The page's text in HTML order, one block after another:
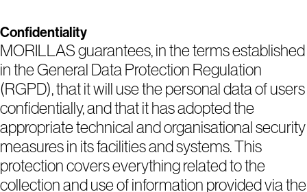
Confidentiality
MORILLAS guarantees, in the terms established
in the General Data Protection Regulation
(RGPD), that it will use the personal data of users
confidentially, and that it has adopted the
appropriate technical and organisational security
measures in its facilities and systems. This
protection covers everything related to the
collection and use of information provided via the